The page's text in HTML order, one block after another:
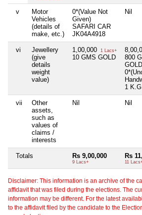
v
Motor
Vehicles
(details of
make, etc.)
0*(Value Not
Given)
SAFARI CAR
JK04A4918
Nil
vi
Jewellery
(give
details
weight
value)
1,00,000 1 Lacs+
10 GMS GOLD
800
GOLD
1
vii
Other
assets,
such as
values of
claims /
interests
Nil Nil
Totals Rs 9,00,000
9 Lacs+
Rs
11
Disclaimer: This information is an archive of the
affidavit that was filed during the elections. The
information may be different. For the latest
to the affidavit filed by the candidate to the